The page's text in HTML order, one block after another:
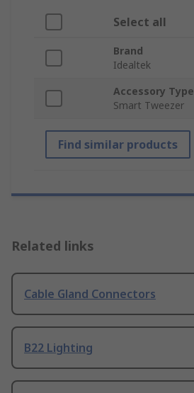
Select all
Brand
Idealtek
Accessory Type
Smart Tweezer
Find similar products
Related links
Cable Gland Connectors
B22 Lighting